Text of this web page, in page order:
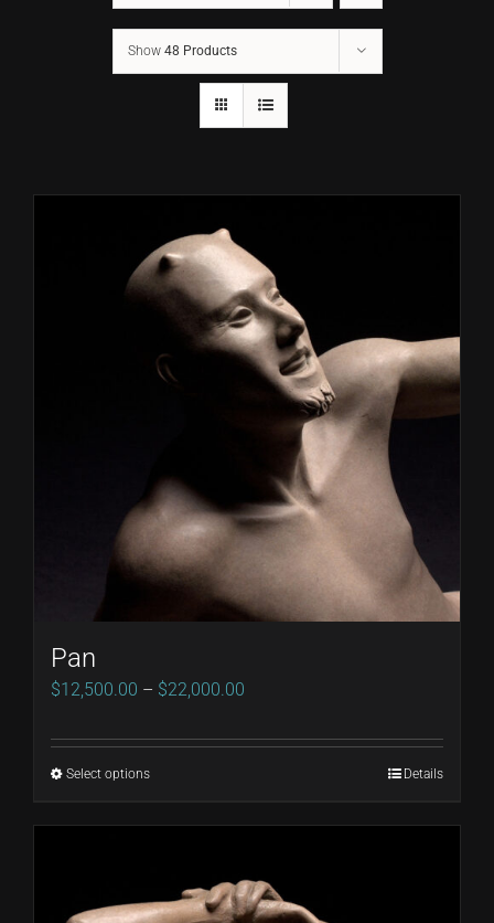
Show 48 Products
Pan
$12,500.00 – $22,000.00
$12,500.00
$22,000.00
Select optionsThis
variants.
Details